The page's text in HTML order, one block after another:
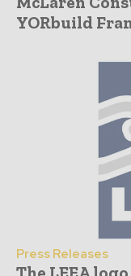
YORbuild
Press Releases